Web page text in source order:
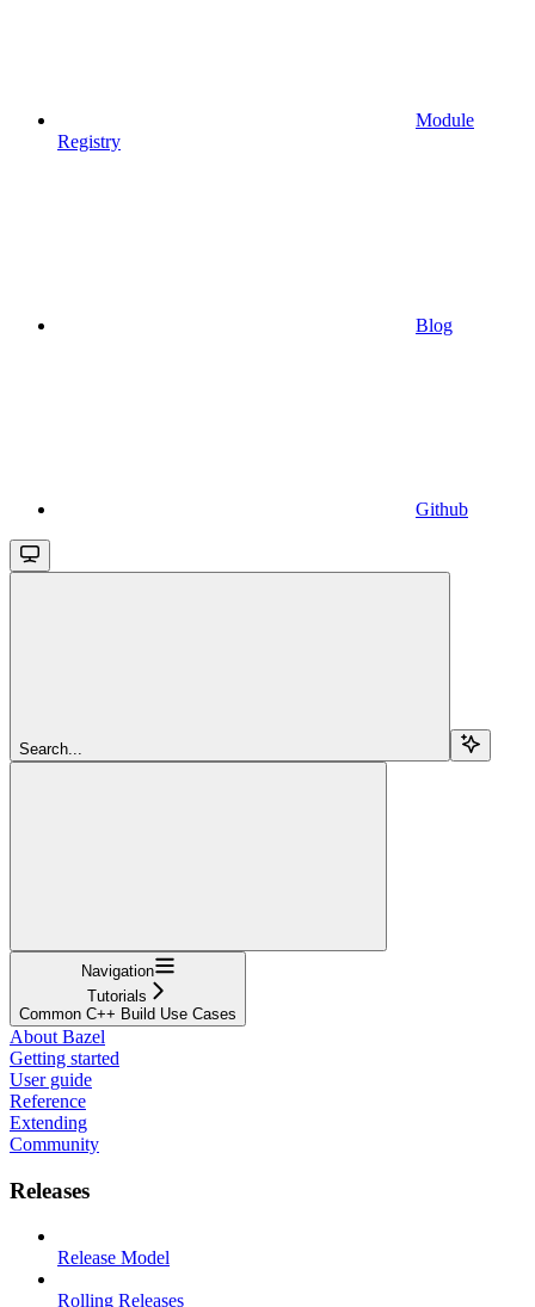
Module
Registry
Blog
Github
Search...
Navigation
Tutorials
Common C++ Build Use Cases
About Bazel
Getting started
User guide
Reference
Extending
Community
Releases
Release Model
Rolling Releases